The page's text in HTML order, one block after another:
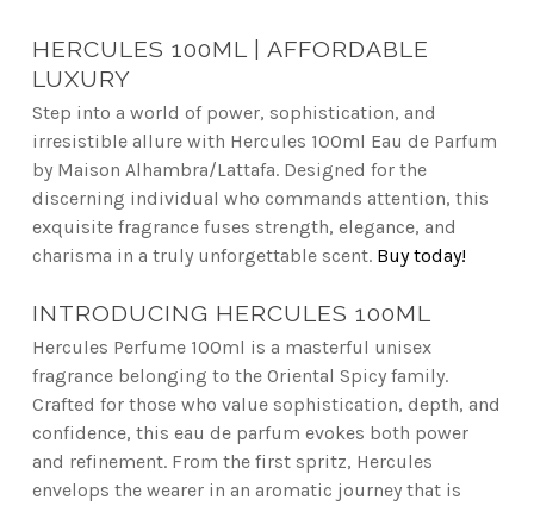
HERCULES 100ML | AFFORDABLE
LUXURY
Step into a world of power, sophistication, and
irresistible allure with Hercules 100ml Eau de Parfum
by Maison Alhambra/Lattafa. Designed for the
discerning individual who commands attention, this
exquisite fragrance fuses strength, elegance, and
charisma in a truly unforgettable scent. Buy today!
INTRODUCING HERCULES 100ML
Hercules Perfume 100ml is a masterful unisex
fragrance belonging to the Oriental Spicy family.
Crafted for those who value sophistication, depth, and
confidence, this eau de parfum evokes both power
and refinement. From the first spritz, Hercules
envelops the wearer in an aromatic journey that is